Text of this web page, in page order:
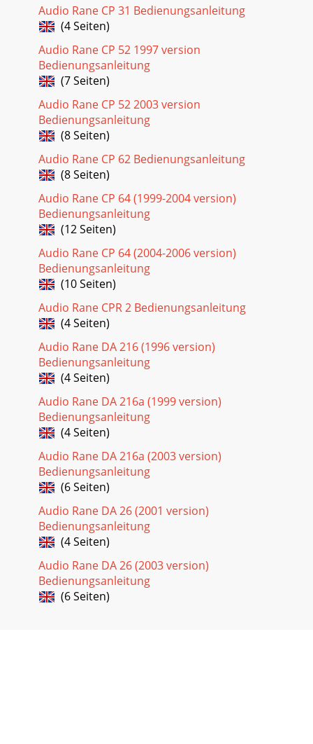
Audio Rane CP 31 Bedienungsanleitung
(4 Seiten)
Audio Rane CP 52 1997 version
Bedienungsanleitung
(7 Seiten)
Audio Rane CP 52 2003 version
Bedienungsanleitung
(8 Seiten)
Audio Rane CP 62 Bedienungsanleitung
(8 Seiten)
Audio Rane CP 64 (1999-2004 version)
Bedienungsanleitung
(12 Seiten)
Audio Rane CP 64 (2004-2006 version)
Bedienungsanleitung
(10 Seiten)
Audio Rane CPR 2 Bedienungsanleitung
(4 Seiten)
Audio Rane DA 216 (1996 version)
Bedienungsanleitung
(4 Seiten)
Audio Rane DA 216a (1999 version)
Bedienungsanleitung
(4 Seiten)
Audio Rane DA 216a (2003 version)
Bedienungsanleitung
(6 Seiten)
Audio Rane DA 26 (2001 version)
Bedienungsanleitung
(4 Seiten)
Audio Rane DA 26 (2003 version)
Bedienungsanleitung
(6 Seiten)